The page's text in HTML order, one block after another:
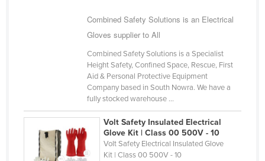
Central African Republic
Colombia
Comoros
Congo (Brazzaville)
Combined Safety Solutions is an Electrical
Gloves supplier to All
Combined Safety Solutions is a Specialist
Height Safety, Confined Space, Rescue, First
Aid & Personal Protective Equipment
Company based in South Nowra. We have a
fully stocked warehouse ...
Volt Safety Insulated Electrical
Glove Kit | Class 00 500V - 10
Volt Safety Electrical Insulated Glove
Kit | Class 00 500V - 10